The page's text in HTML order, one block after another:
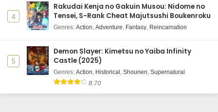
4
Rakudai Kenja no Gakuin Musou: Nidome no
Tensei, S-Rank Cheat Majutsushi Boukenroku
Genres: Action, Adventure, Fantasy, Reincarnation
5
Demon Slayer: Kimetsu no Yaiba Infinity
Castle (2025)
Genres: Action, Historical , Shounen, Supernatural
8.70